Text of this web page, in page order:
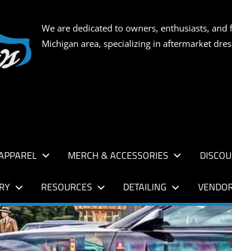
CAMAROS
We are dedicated to owners, enthusiasts,
Michigan area, specializing in aftermarket
MERCH & ACCESSORIES
RESOURCES DETAILING